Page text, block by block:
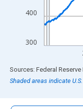
300
400
End of interactive chart.
Shaded areas indicate